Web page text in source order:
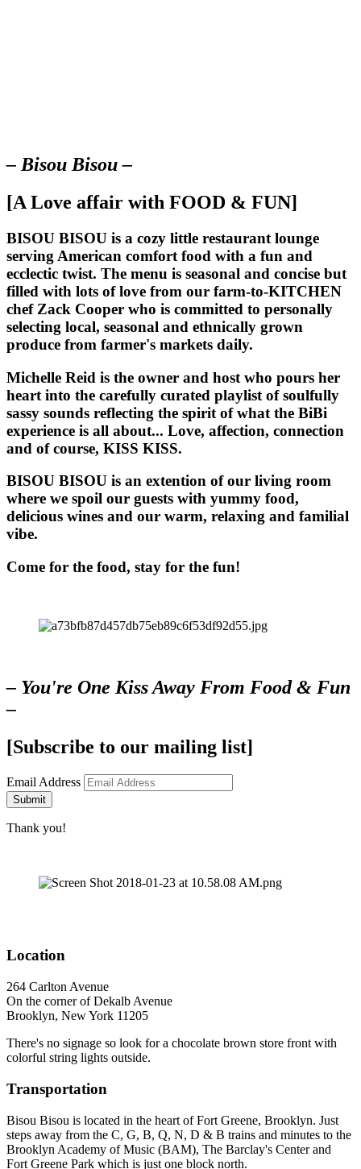
– Bisou Bisou –
[A Love affair with FOOD & FUN]
BISOU BISOU is a cozy little restaurant lounge
serving American comfort food with a fun and
ecclectic twist. The menu is seasonal and concise but
filled with lots of love from our farm-to-KITCHEN
chef Zack Cooper who is committed to personally
selecting local, seasonal and ethnically grown
produce from farmer's markets daily.
Michelle Reid is the owner and host who pours her
heart into the carefully curated playlist of soulfully
sassy sounds reflecting the spirit of what the BiBi
experience is all about... Love, affection, connection
and of course, KISS KISS.
BISOU BISOU is an extention of our living room
where we spoil our guests with yummy food,
delicious wines and our warm, relaxing and familial
vibe.
Come for the food, stay for the fun!
– You're One Kiss Away From Food & Fun
–
[Subscribe to our mailing list]
Email Address
Submit
Thank you!
Location
264 Carlton Avenue
On the corner of Dekalb Avenue
Brooklyn, New York 11205
There's no signage so look for a chocolate brown store front with
colorful string lights outside.
Transportation
Bisou Bisou is located in the heart of Fort Greene, Brooklyn. Just
steps away from the C, G, B, Q, N, D & B trains and minutes to the
Brooklyn Academy of Music (BAM), The Barclay's Center and
Fort Greene Park which is just one block north.